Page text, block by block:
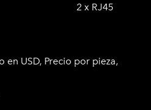
RJ45
en USD, Precio por pieza,